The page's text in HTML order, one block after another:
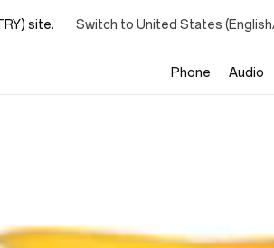
site. Switch to United States
Phone Audio